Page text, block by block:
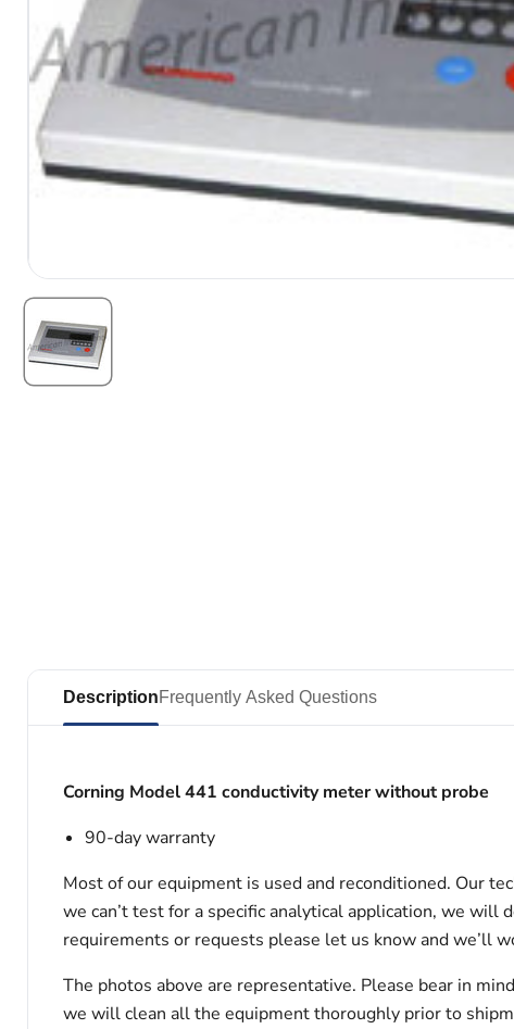
DescriptionFrequently Asked Questions
Corning Model 441 conductivity meter without probe
90-day warranty
Most of our equipment is used and reconditioned. Our
we can’t test for a specific analytical application, we
requirements or requests please let us know and we’ll
The photos above are representative. Please bear in
we will clean all the equipment thoroughly prior to